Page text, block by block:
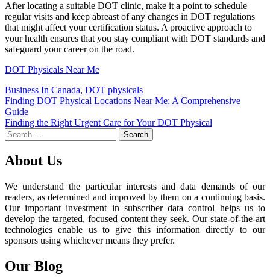
After locating a suitable DOT clinic, make it a point to schedule
regular visits and keep abreast of any changes in DOT regulations
that might affect your certification status. A proactive approach to
your health ensures that you stay compliant with DOT standards and
safeguard your career on the road.
DOT Physicals Near Me
Business In Canada, DOT physicals
Post
navigation
Finding DOT Physical Locations Near Me: A Comprehensive
Guide
Finding the Right Urgent Care for Your DOT Physical
Search
for:
About Us
We understand the particular interests and data demands of our
readers, as determined and improved by them on a continuing basis.
Our important investment in subscriber data control helps us to
develop the targeted, focused content they seek. Our state-of-the-art
technologies enable us to give this information directly to our
sponsors using whichever means they prefer.
Our Blog